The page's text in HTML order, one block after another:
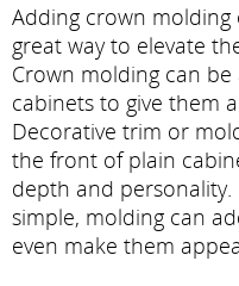
Adding crown
great way to elevate
Crown molding can
cabinets to give them
Decorative trim or
the front of plain
depth and
simple, molding can
even make them